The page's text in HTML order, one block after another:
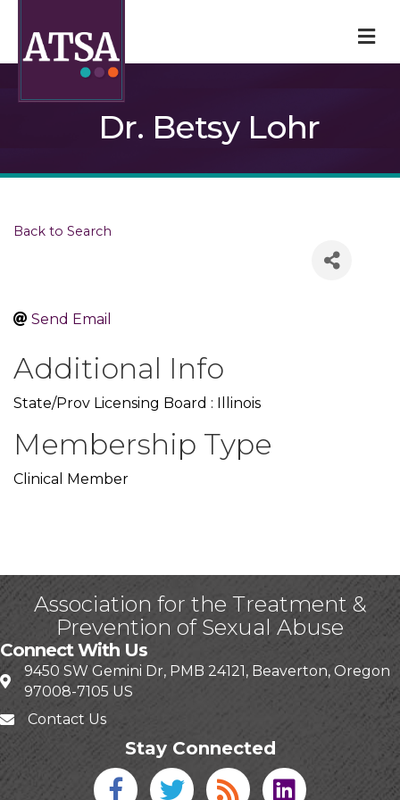
Dr. Betsy Lohr
Back to Search
Send Email
Additional Info
State/Prov Licensing Board : Illinois
Membership Type
Clinical Member
Association for the Treatment &
Prevention of Sexual Abuse
Connect With Us
9450 SW Gemini Dr, PMB 24121, Beaverton, Oregon
97008-7105 US
Contact Us
Stay Connected
Facebook icon
Twitter icon
Blog linked in